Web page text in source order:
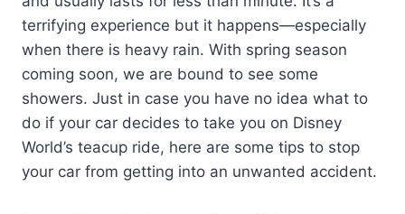
terrifying experience but it happens—especially
when there is heavy rain. With spring season
coming soon, we are bound to see some
showers. Just in case you have no idea what to
do if your car decides to take you on Disney
World’s teacup ride, here are some tips to stop
your car from getting into an unwanted accident.